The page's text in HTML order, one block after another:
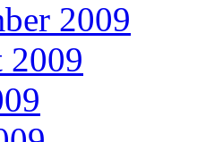
2009
2009